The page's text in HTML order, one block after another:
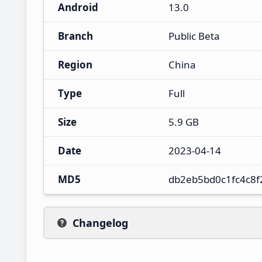
Android 13.0
Branch Public Beta
Region China
Type Full
Size 5.9 GB
Date 2023-04-14
MD5
Changelog